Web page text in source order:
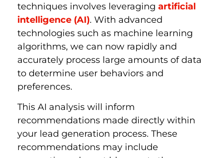
techniques involves leveraging artificial
intelligence (AI). With advanced
technologies such as machine learning
algorithms, we can now rapidly and
accurately process large amounts of data
to determine user behaviors and
preferences.
This AI analysis will inform
recommendations made directly within
your lead generation process. These
recommendations may include